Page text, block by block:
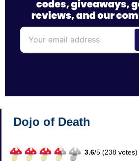
Dojo of Death
3.6/5 (238 votes)